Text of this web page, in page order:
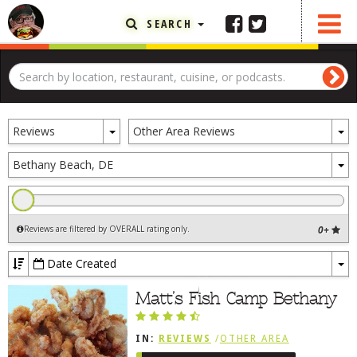
SEARCH
Reviews
Toggle
Dropdown
Other Area Reviews
Bethany Beach, DE
0+
Reviews are filtered by OVERALL rating only.
Date Created
Matt’s Fish Camp Bethany
IN: REVIEWS /OTHER AREA
REVIEWS /BETHANY BEACH, DE
FEATURED ARTICLE
ABOUT THE FOODIE
REHOBOTH REVIEWS
DELIVERY RESTAURANTS
ON THE RADIO
BOB YESBEK PHOTOS
CONTACT THE FOODIE